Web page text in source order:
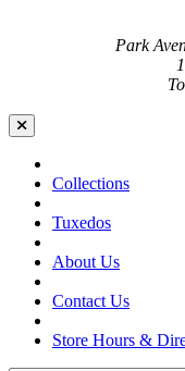
Park
Collections
Tuxedos
About Us
Contact Us
Store Hours &